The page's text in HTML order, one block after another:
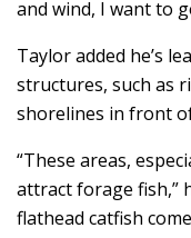
and wind, I want to
Taylor added he’s
structures, such as
shorelines in front
“These areas,
attract forage fish,”
flathead catfish